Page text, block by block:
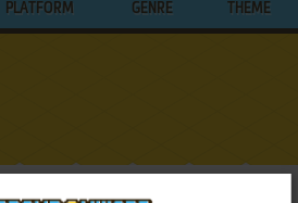
PLATFORM GENRE THEME